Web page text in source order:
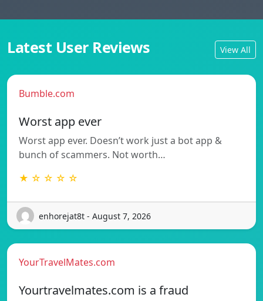
Latest User Reviews View All
Bumble.com
Worst app ever
Worst app ever. Doesn’t work just a bot app &
bunch of scammers. Not worth…
★ ☆ ☆ ☆ ☆
enhorejat8t - August 7, 2026
YourTravelMates.com
Yourtravelmates.com is a fraud